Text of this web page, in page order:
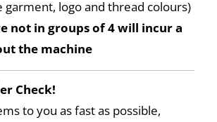
garment, logo and thread colours)
not in groups of 4 will incur a
the machine
Check!
to you as fast as possible,